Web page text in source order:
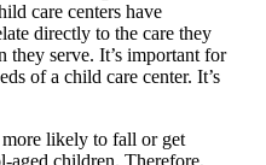
care centers have
directly to the care they
they serve. It’s important for
of a child care center. It’s
likely to fall or get